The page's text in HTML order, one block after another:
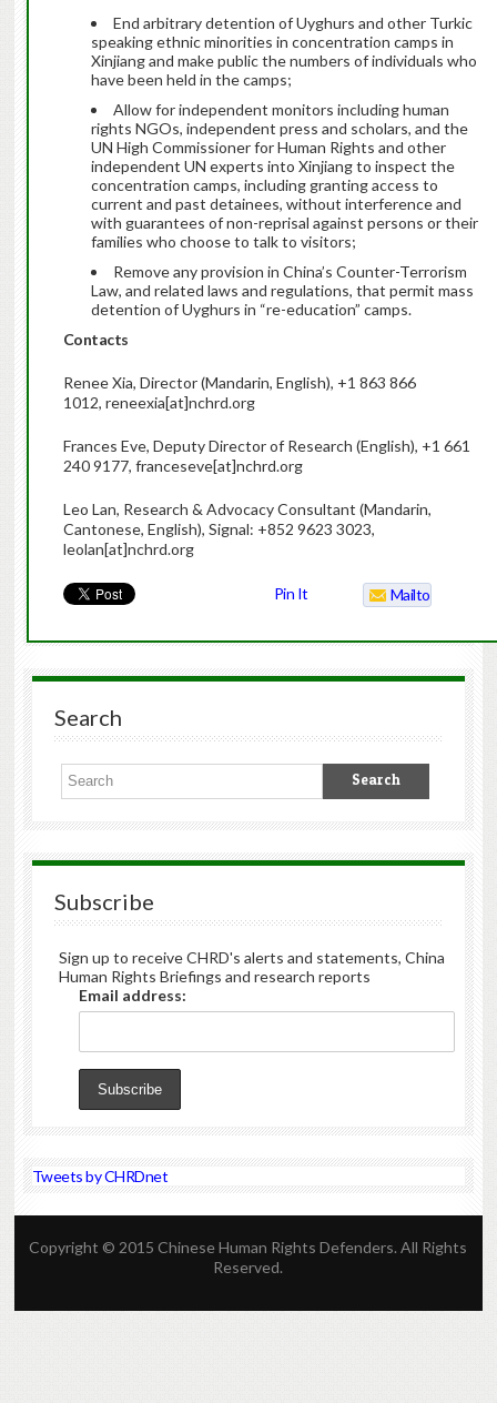
End arbitrary detention of Uyghurs and other Turkic
speaking ethnic minorities in concentration camps in
Xinjiang and make public the numbers of individuals who
have been held in the camps;
Allow for independent monitors including human
rights NGOs, independent press and scholars, and the
UN High Commissioner for Human Rights and other
independent UN experts into Xinjiang to inspect the
concentration camps, including granting access to
current and past detainees, without interference and
with guarantees of non-reprisal against persons or their
families who choose to talk to visitors;
Remove any provision in China’s Counter-Terrorism
Law, and related laws and regulations, that permit mass
detention of Uyghurs in “re-education” camps.
Contacts
Renee Xia, Director (Mandarin, English), +1 863 866
1012, reneexia[at]nchrd.org
Frances Eve, Deputy Director of Research (English), +1 661
240 9177, franceseve[at]nchrd.org
Leo Lan, Research & Advocacy Consultant (Mandarin,
Cantonese, English), Signal: +852 9623 3023,
leolan[at]nchrd.org
Pin It Mailto
Search
Subscribe
Sign up to receive CHRD's alerts and statements, China
Human Rights Briefings and research reports
Email address:
Tweets by CHRDnet
Copyright © 2015 Chinese Human Rights Defenders. All Rights
Reserved.